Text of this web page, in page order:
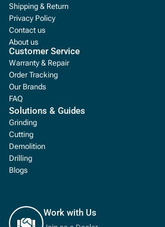
Shipping & Return
Privacy Policy
Contact us
About us
Customer Service
Warranty & Repair
Order Tracking
Our Brands
FAQ
Solutions & Guides
Grinding
Cutting
Demolition
Drilling
Blogs
Work with Us